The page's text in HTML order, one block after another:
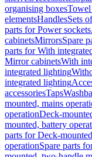
organising boxes
elementsHandlesSets
parts for Power sockets
cabinetsMirrorsSpare
parts for With
Mirror cabinetsWith
integrated lighting
integrated lighting
accessoriesTaps
mounted, mains
operationDeck-
mounted, battery
parts for Deck-
operationSpare parts